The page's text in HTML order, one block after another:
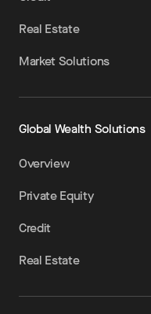
Real Estate
Market Solutions
Global Wealth Solutions
Overview
Private Equity
Credit
Real Estate